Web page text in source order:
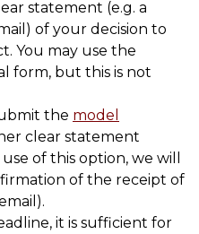
statement (e.g. a
of your decision to
You may use the
form, but this is not
the model
clear statement
of this option, we will
of the receipt of
it is sufficient for